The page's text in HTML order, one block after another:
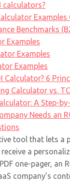
calculators?
Examples
Benchmarks
Examples
Examples
Examples
Calculator? 6
Calculator vs.
A Step-
Needs an
tool that lets a
a
one-pager,
company’s